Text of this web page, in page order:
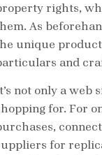
rights,
As
unique
and
not only a web
for. For
for